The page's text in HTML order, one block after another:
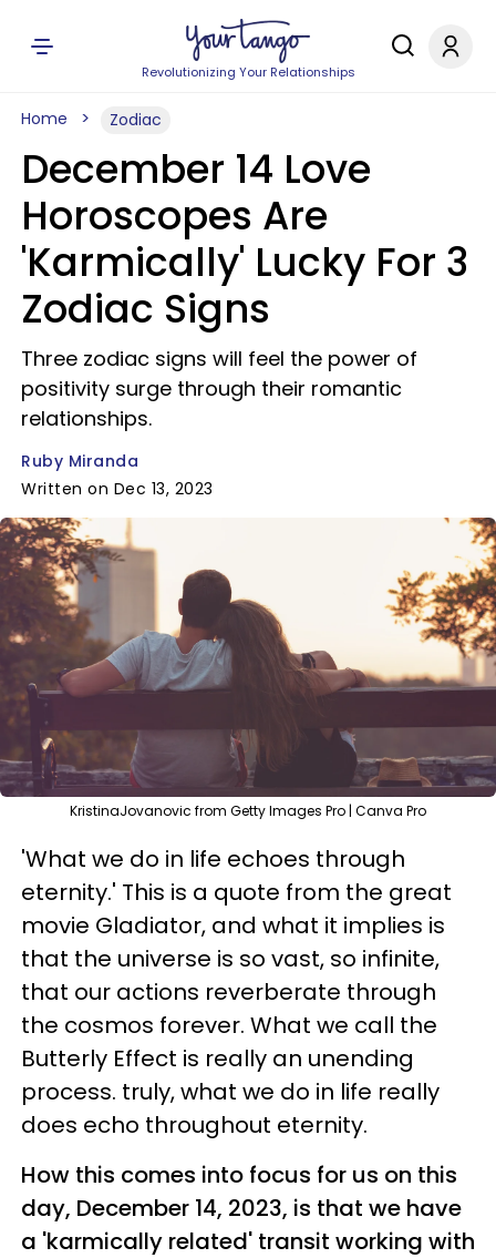
Revolutionizing Your Relationships
Home Zodiac
December 14 Love
Horoscopes Are
'Karmically' Lucky For 3
Zodiac Signs
Three zodiac signs will feel the power of
positivity surge through their romantic
relationships.
Ruby Miranda
Written on Dec 13, 2023
KristinaJovanovic from Getty Images Pro | Canva Pro
'What we do in life echoes through
eternity.' This is a quote from the great
movie Gladiator, and what it implies is
that the universe is so vast, so infinite,
that our actions reverberate through
the cosmos forever. What we call the
Butterly Effect is really an unending
process. truly, what we do in life really
does echo throughout eternity.
How this comes into focus for us on this
day, December 14, 2023, is that we have
a 'karmically related' transit working with